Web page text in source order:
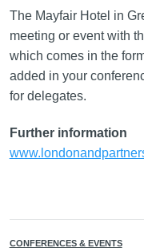
The Mayfair Hotel in
meeting or event with
which comes in the
added in your
for delegates.
Further information
CONFERENCES & EVENTS